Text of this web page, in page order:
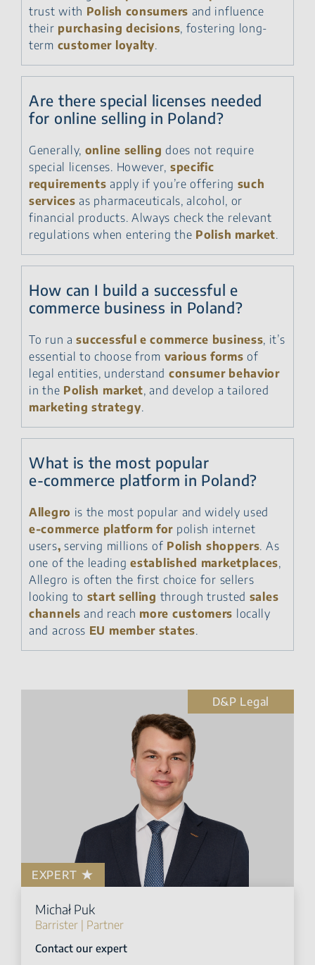
trust with Polish consumers and influence
their purchasing decisions, fostering long-
term customer loyalty.
Are there special licenses needed
for online selling in Poland?
Generally, online selling does not require
special licenses. However, specific
requirements apply if you’re offering such
services as pharmaceuticals, alcohol, or
financial products. Always check the relevant
regulations when entering the Polish market.
How can I build a successful e
commerce business in Poland?
To run asuccessful e commerce business, it’s
essential to choose from various forms of
legal entities, understand consumer behavior
in the Polish market, and develop a tailored
marketing strategy.
What is the most popular
e‑commerce platform in Poland?
Allegro is the most popular and widely used
e‑commerce platform for polish internet
users, serving millions of Polish shoppers. As
one of the leadingestablished marketplaces,
Allegro is often the first choice for sellers
looking to start selling through trusted sales
channels and reach more customers locally
and across EU member states.
EXPERT
D&P Legal
Michał Puk
Barrister | Partner
Contact our expert